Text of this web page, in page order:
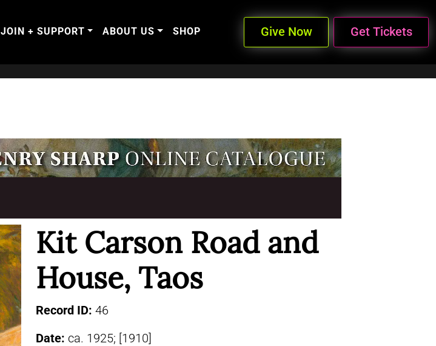
JOIN + SUPPORT ABOUT US SHOP Give Now Get Tickets
Kit Carson Road and
House, Taos
Record ID: 46
Date: ca. 1925; [1910]